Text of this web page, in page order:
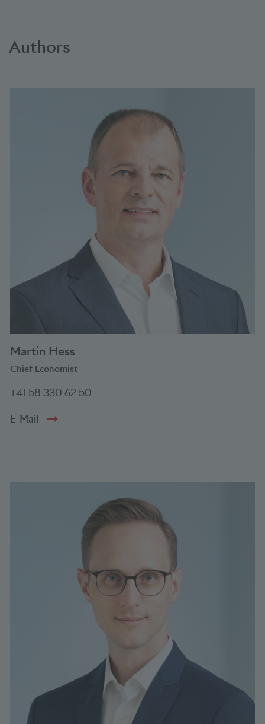
Authors
Martin Hess
Chief Economist
+41 58 330 62 50
E-Mail